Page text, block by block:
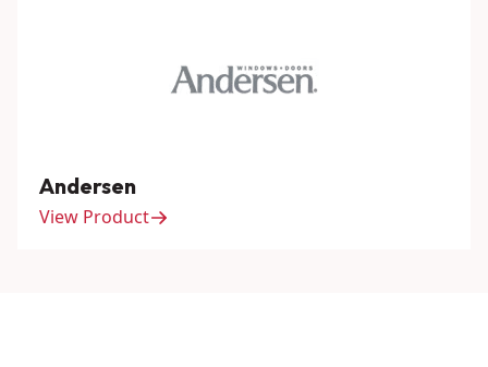
Andersen
View Product